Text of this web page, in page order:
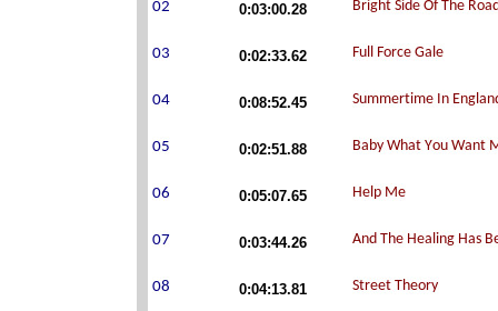
0:03:00.28
0:02:33.62
0:08:52.45
0:02:51.88
0:05:07.65
0:03:44.26
0:04:13.81